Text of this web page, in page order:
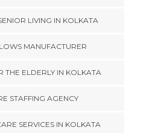
LIVING IN KOLKATA
MANUFACTURER
THE ELDERLY IN KOLKATA
STAFFING AGENCY
SERVICES IN KOLKATA